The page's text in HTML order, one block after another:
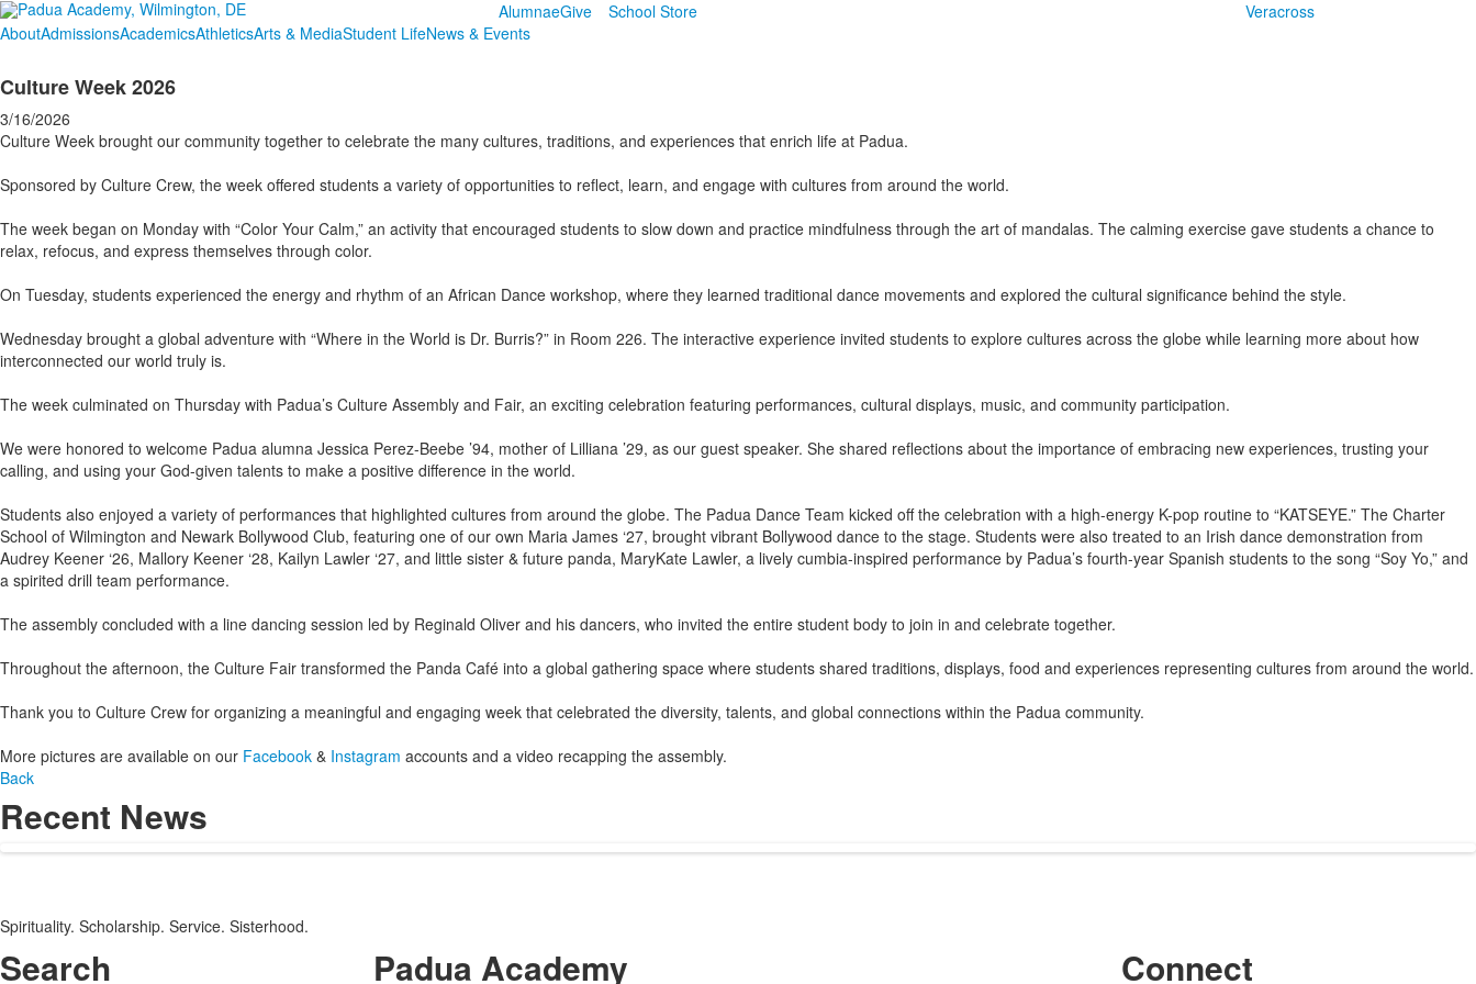
AlumnaeGive School Store
Veracross
AboutAdmissionsAcademicsAthleticsArts & MediaStudent LifeNews & Events
Culture Week 2026
3/16/2026
Culture Week brought our community together to celebrate the many cultures, traditions, and experiences that enrich life at Padua.
Sponsored by Culture Crew, the week offered students a variety of opportunities to reflect, learn, and engage with cultures from around the world.
The week began on Monday with “Color Your Calm,” an activity that encouraged students to slow down and practice mindfulness through the art of mandalas. The calming exercise gave students a chance to
relax, refocus, and express themselves through color.
On Tuesday, students experienced the energy and rhythm of an African Dance workshop, where they learned traditional dance movements and explored the cultural significance behind the style.
Wednesday brought a global adventure with “Where in the World is Dr. Burris?” in Room 226. The interactive experience invited students to explore cultures across the globe while learning more about how
interconnected our world truly is.
The week culminated on Thursday with Padua’s Culture Assembly and Fair, an exciting celebration featuring performances, cultural displays, music, and community participation.
We were honored to welcome Padua alumna Jessica Perez-Beebe ’94, mother of Lilliana ’29, as our guest speaker. She shared reflections about the importance of embracing new experiences, trusting your
calling, and using your God-given talents to make a positive difference in the world.
Students also enjoyed a variety of performances that highlighted cultures from around the globe. The Padua Dance Team kicked off the celebration with a high-energy K-pop routine to “KATSEYE.” The Charter
School of Wilmington and Newark Bollywood Club, featuring one of our own Maria James ‘27, brought vibrant Bollywood dance to the stage. Students were also treated to an Irish dance demonstration from
Audrey Keener ‘26, Mallory Keener ‘28, Kailyn Lawler ‘27, and little sister & future panda, MaryKate Lawler, a lively cumbia-inspired performance by Padua’s fourth-year Spanish students to the song “Soy Yo,” and
a spirited drill team performance.
The assembly concluded with a line dancing session led by Reginald Oliver and his dancers, who invited the entire student body to join in and celebrate together.
Throughout the afternoon, the Culture Fair transformed the Panda Café into a global gathering space where students shared traditions, displays, food and experiences representing cultures from around the world.
Thank you to Culture Crew for organizing a meaningful and engaging week that celebrated the diversity, talents, and global connections within the Padua community.
More pictures are available on our Facebook & Instagram accounts and a video recapping the assembly.
Back
Recent News
Spirituality. Scholarship. Service. Sisterhood.
Search Padua Academy Connect